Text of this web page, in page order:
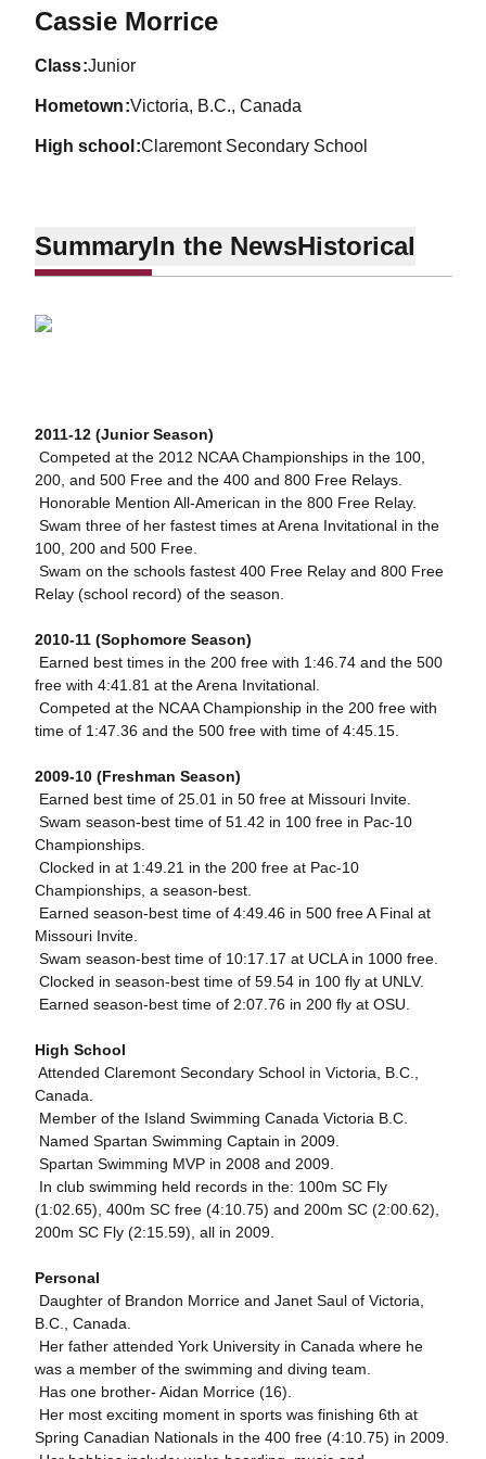
Cassie MorriceSeason 2011-12
class Junior
hometown Victoria, B.C., Canada
high school Claremont Secondary School
SummaryIn the NewsHistorical
2011-12 (Junior Season)
 Competed at the 2012 NCAA Championships in the 100,
200, and 500 Free and the 400 and 800 Free Relays.
 Honorable Mention All-American in the 800 Free Relay.
 Swam three of her fastest times at Arena Invitational in the
100, 200 and 500 Free.
 Swam on the schools fastest 400 Free Relay and 800 Free
Relay (school record) of the season.
2010-11 (Sophomore Season)
 Earned best times in the 200 free with 1:46.74 and the 500
free with 4:41.81 at the Arena Invitational.
 Competed at the NCAA Championship in the 200 free with
time of 1:47.36 and the 500 free with time of 4:45.15.
2009-10 (Freshman Season)
 Earned best time of 25.01 in 50 free at Missouri Invite.
 Swam season-best time of 51.42 in 100 free in Pac-10
Championships.
 Clocked in at 1:49.21 in the 200 free at Pac-10
Championships, a season-best.
 Earned season-best time of 4:49.46 in 500 free A Final at
Missouri Invite.
 Swam season-best time of 10:17.17 at UCLA in 1000 free.
 Clocked in season-best time of 59.54 in 100 fly at UNLV.
 Earned season-best time of 2:07.76 in 200 fly at OSU.
High School
 Attended Claremont Secondary School in Victoria, B.C.,
Canada.
 Member of the Island Swimming Canada Victoria B.C.
 Named Spartan Swimming Captain in 2009.
 Spartan Swimming MVP in 2008 and 2009.
 In club swimming held records in the: 100m SC Fly
(1:02.65), 400m SC free (4:10.75) and 200m SC (2:00.62),
200m SC Fly (2:15.59), all in 2009.
Personal
 Daughter of Brandon Morrice and Janet Saul of Victoria,
B.C., Canada.
 Her father attended York University in Canada where he
was a member of the swimming and diving team.
 Has one brother- Aidan Morrice (16).
 Her most exciting moment in sports was finishing 6th at
Spring Canadian Nationals in the 400 free (4:10.75) in 2009.